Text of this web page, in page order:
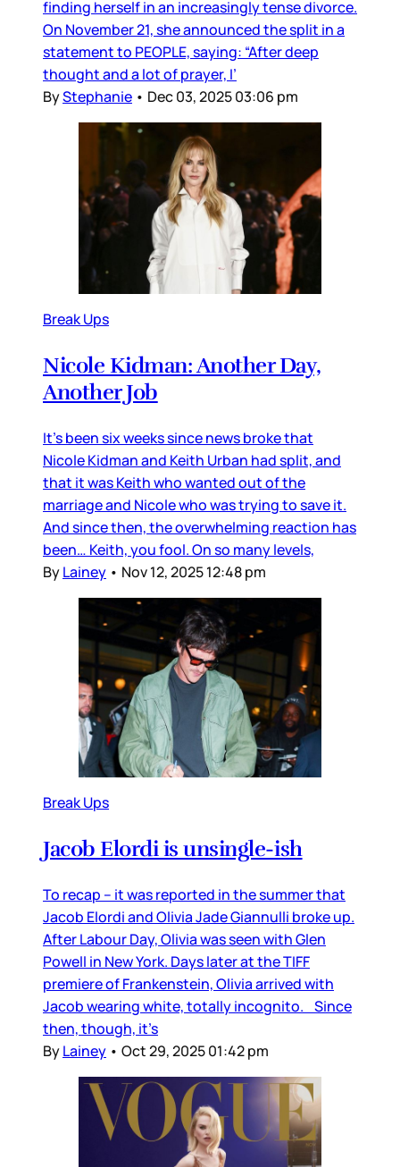
finding herself in an increasingly tense divorce.
On November 21, she announced the split in a
statement to PEOPLE, saying: “After deep
thought and a lot of prayer, I’
ByStephanie • Dec 03, 2025 03:06 pm
Break Ups
Nicole Kidman: Another Day,
Another Job
It’s been six weeks since news broke that
Nicole Kidman and Keith Urban had split, and
that it was Keith who wanted out of the
marriage and Nicole who was trying to save it.
And since then, the overwhelming reaction has
been… Keith, you fool. On so many levels,
ByLainey • Nov 12, 2025 12:48 pm
Break Ups
Jacob Elordi is unsingle-ish
To recap – it was reported in the summer that
Jacob Elordi and Olivia Jade Giannulli broke up.
After Labour Day, Olivia was seen with Glen
Powell in New York. Days later at the TIFF
premiere of Frankenstein, Olivia arrived with
Jacob wearing white, totally incognito. Since
then, though, it’s
ByLainey • Oct 29, 2025 01:42 pm